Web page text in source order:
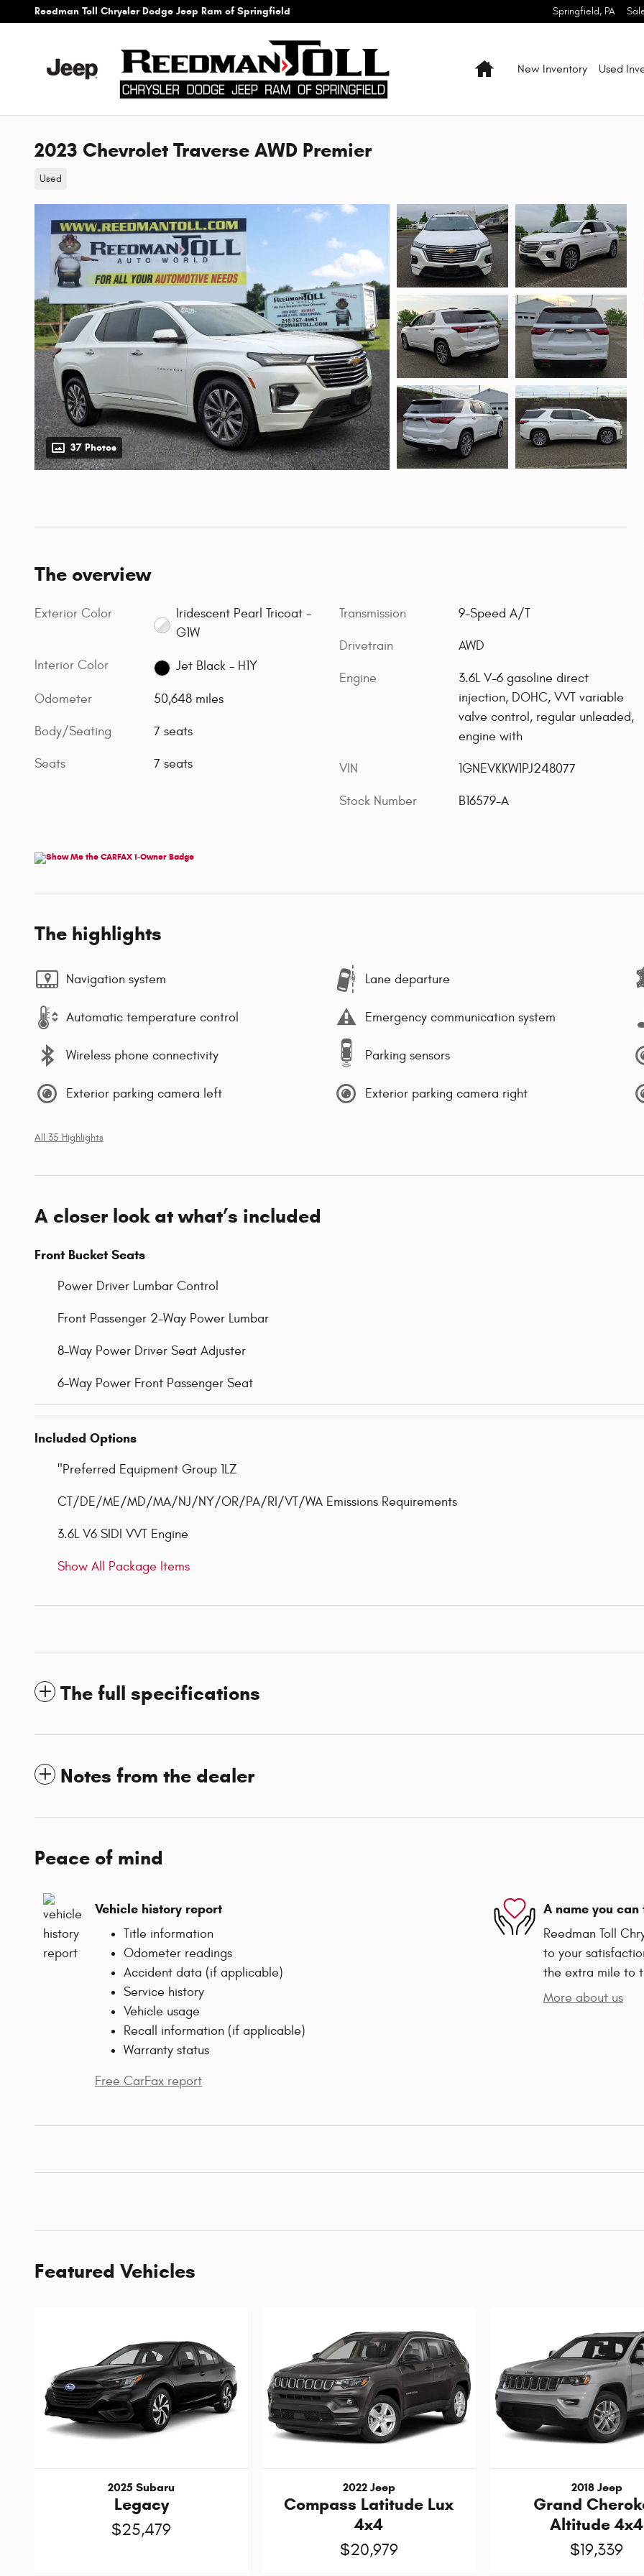
Skip to main content
Reedman Toll Chrysler Dodge Jeep Ram of Springfield Springfield, PA
HomeNew Inventory Used
2023 Chevrolet Traverse AWD Premier
Used
37 Photos
The overview
Exterior Color
Iridescent Pearl Tricoat -
G1W
Interior Color Jet Black - H1Y
Odometer 50,648 miles
Body/Seating 7 seats
Seats 7 seats
Transmission 9-Speed A/T
Drivetrain AWD
Engine
3.6L V-6 gasoline direct
injection, DOHC, VVT variable
valve control, regular unleaded,
engine with
VIN 1GNEVKKW1PJ248077
Stock Number B16579-A
The highlights
Navigation system Lane departure
Automatic temperature control Emergency communication system
Wireless phone connectivity Parking sensors
Exterior parking camera left Exterior parking camera right
All 35 Highlights
A closer look at what’s included
Front Bucket Seats
Power Driver Lumbar Control
Front Passenger 2-Way Power Lumbar
8-Way Power Driver Seat Adjuster
6-Way Power Front Passenger Seat
Included Options
"Preferred Equipment Group 1LZ
CT/DE/ME/MD/MA/NJ/NY/OR/PA/RI/VT/WA Emissions Requirements
3.6L V6 SIDI VVT Engine
Show All Package Items
The full specifications
Notes from the dealer
Peace of mind
Vehicle history report
Title information
Odometer readings
Accident data (if applicable)
Service history
Vehicle usage
Recall information (if applicable)
Warranty status
Free CarFax report
A name you can
Reedman Toll
to your
the extra mile to
More about us
Featured Vehicles
2025 Subaru
Legacy
$25,479
2022 Jeep
Compass Latitude Lux
4x4
$20,979
2018 Jeep
Grand
Altitude 4x4
$19,339